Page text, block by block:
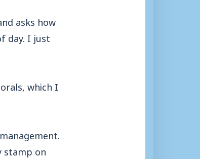
asks how
day. I just
which I
stamp on